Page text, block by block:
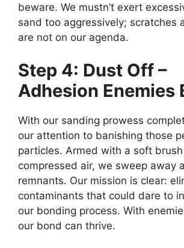
beware. We mustn’t exert
sand too aggressively; scratches
are not on our agenda.
Step 4: Dust Off –
Adhesion Enemies
With our sanding prowess
our attention to banishing those
particles. Armed with a soft
compressed air, we sweep away
remnants. Our mission is clear:
contaminants that could dare to
our bonding process. With
our bond can thrive.